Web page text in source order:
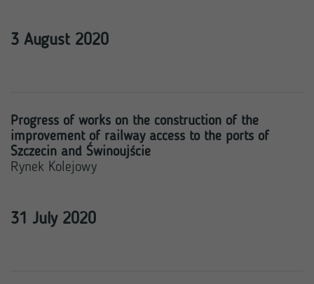
3 August 2020
Progress of works on the construction of the
improvement of railway access to the ports of
Szczecin and Świnoujście
Rynek Kolejowy
31 July 2020